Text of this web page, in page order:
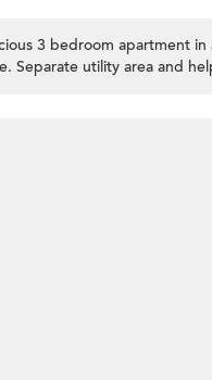
3 bedroom apartment
Separate utility area and